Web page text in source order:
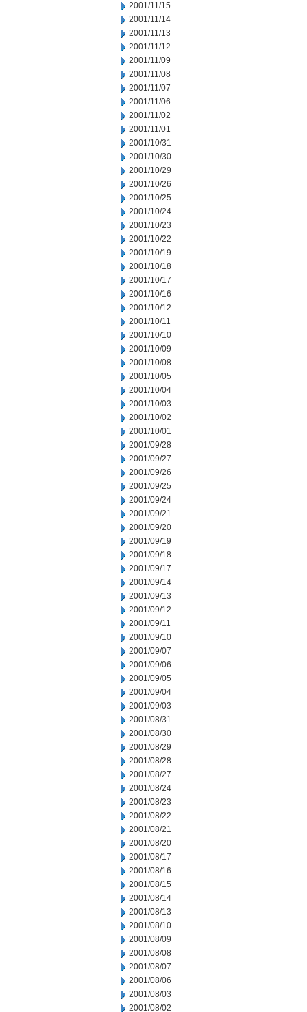
2001/11/15
2001/11/14
2001/11/13
2001/11/12
2001/11/09
2001/11/08
2001/11/07
2001/11/06
2001/11/02
2001/11/01
2001/10/31
2001/10/30
2001/10/29
2001/10/26
2001/10/25
2001/10/24
2001/10/23
2001/10/22
2001/10/19
2001/10/18
2001/10/17
2001/10/16
2001/10/12
2001/10/11
2001/10/10
2001/10/09
2001/10/08
2001/10/05
2001/10/04
2001/10/03
2001/10/02
2001/10/01
2001/09/28
2001/09/27
2001/09/26
2001/09/25
2001/09/24
2001/09/21
2001/09/20
2001/09/19
2001/09/18
2001/09/17
2001/09/14
2001/09/13
2001/09/12
2001/09/11
2001/09/10
2001/09/07
2001/09/06
2001/09/05
2001/09/04
2001/09/03
2001/08/31
2001/08/30
2001/08/29
2001/08/28
2001/08/27
2001/08/24
2001/08/23
2001/08/22
2001/08/21
2001/08/20
2001/08/17
2001/08/16
2001/08/15
2001/08/14
2001/08/13
2001/08/10
2001/08/09
2001/08/08
2001/08/07
2001/08/06
2001/08/03
2001/08/02